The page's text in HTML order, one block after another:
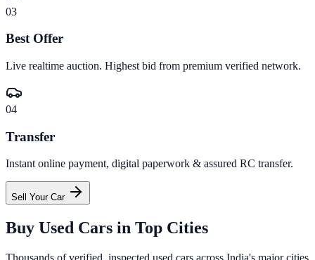
03
Best Offer
Live realtime auction. Highest bid from premium verified network.
04
Transfer
Instant online payment, digital paperwork & assured RC transfer.
Sell Your Car
Buy Used Cars in Top Cities